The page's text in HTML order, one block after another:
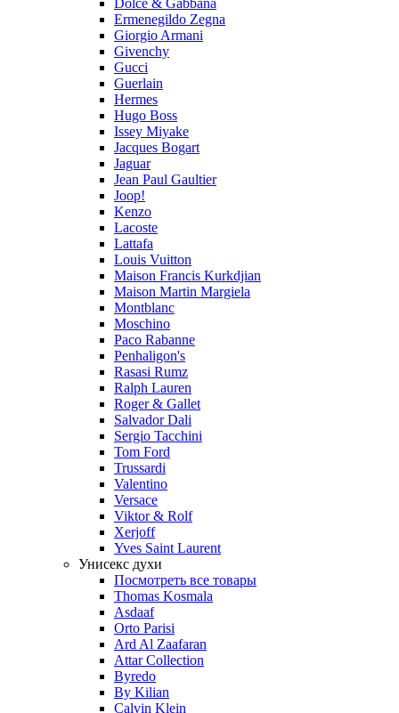
Dolce & Gabbana
Ermenegildo Zegna
Giorgio Armani
Givenchy
Gucci
Guerlain
Hermes
Hugo Boss
Issey Miyake
Jacques Bogart
Jaguar
Jean Paul Gaultier
Joop!
Kenzo
Lacoste
Lattafa
Louis Vuitton
Maison Francis Kurkdjian
Maison Martin Margiela
Montblanc
Moschino
Paco Rabanne
Penhaligon's
Rasasi Rumz
Ralph Lauren
Roger & Gallet
Salvador Dali
Sergio Tacchini
Tom Ford
Trussardi
Valentino
Versace
Viktor & Rolf
Xerjoff
Yves Saint Laurent
Унисекс духи
Посмотреть все товары
Thomas Kosmala
Asdaaf
Orto Parisi
Ard Al Zaafaran
Attar Collection
Byredo
By Kilian
Calvin Klein